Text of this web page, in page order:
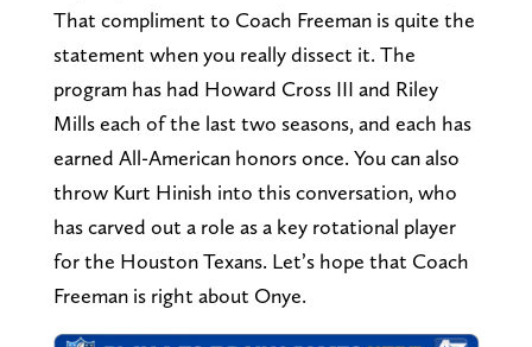
That compliment to Coach Freeman is quite the
statement when you really dissect it. The
program has had Howard Cross III and Riley
Mills each of the last two seasons, and each has
earned All-American honors once. You can also
throw Kurt Hinish into this conversation, who
has carved out a role as a key rotational player
for the Houston Texans. Let’s hope that Coach
Freeman is right about Onye.